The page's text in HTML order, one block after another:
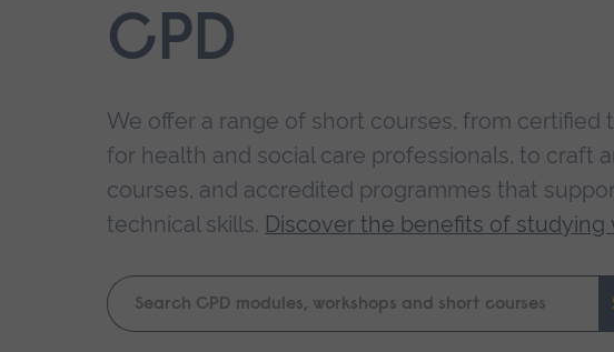
CPD
We offer a range of short courses, from certified
for health and social care professionals, to craft
courses, and accredited programmes that
technical skills. Discover the benefits of studying
Keyword
search